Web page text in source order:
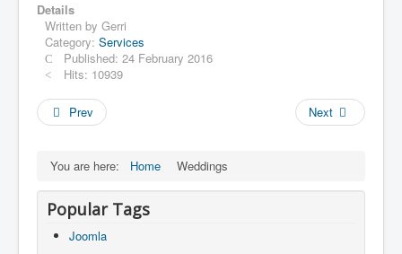
Details
Written by Gerri
Category: Services
Published: 24 February 2016
Hits: 10939
Prev Next
You are here: Home Weddings
Popular Tags
Joomla